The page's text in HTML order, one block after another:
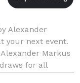
Alexander
your next event.
Alexander Markus
for all